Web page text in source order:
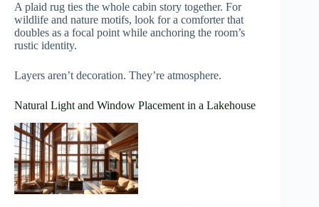
A plaid rug ties the whole cabin story together. For
wildlife and nature motifs, look for a comforter that
doubles as a focal point while anchoring the room’s
rustic identity.
Layers aren’t decoration. They’re atmosphere.
Natural Light and Window Placement in a Lakehouse